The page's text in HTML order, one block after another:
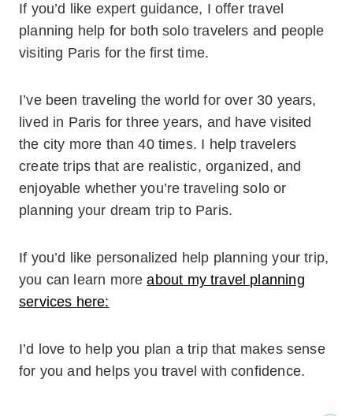
If you’d like expert guidance, I offer travel
planning help for both solo travelers and people
visiting Paris for the first time.
I’ve been traveling the world for over 30 years,
lived in Paris for three years, and have visited
the city more than 40 times. I help travelers
create trips that are realistic, organized, and
enjoyable whether you’re traveling solo or
planning your dream trip to Paris.
If you’d like personalized help planning your trip,
you can learn moreabout my travel planning
services here:
I’d love to help you plan a trip that makes sense
for you and helps you travel with confidence.